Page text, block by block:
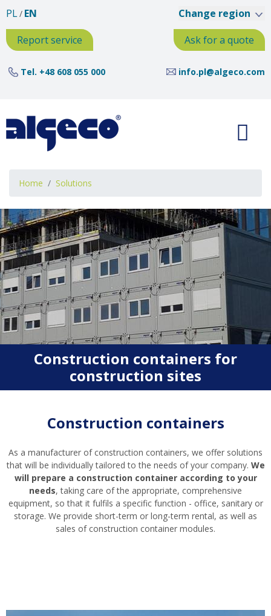
PL EN
Report service
Ask for a quote
Tel. +48 608 055 000 info.pl@algeco.com
Change region
Breadcrumb
Home Solutions
Construction containers for
construction sites
Construction containers
As a manufacturer of construction containers, we offer solutions
that will be individually tailored to the needs of your company. We
will prepare a construction container according to your
needs, taking care of the appropriate, comprehensive
equipment, so that it fulfils a specific function - office, sanitary or
storage. We provide short-term or long-term rental, as well as
sales of construction container modules.